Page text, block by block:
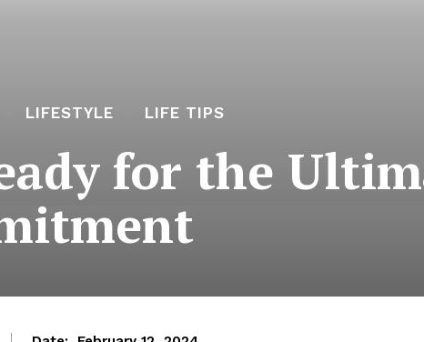
LIFESTYLE LIFE TIPS
for the